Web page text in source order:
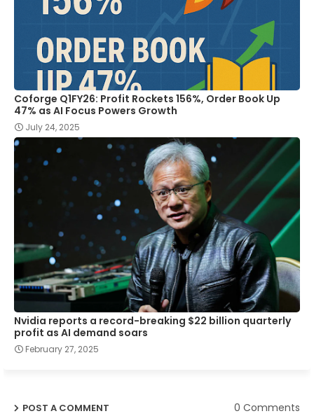
Coforge Q1FY26: Profit Rockets 156%, Order Book Up
47% as AI Focus Powers Growth
July 24, 2025
Nvidia reports a record-breaking $22 billion quarterly
profit as AI demand soars
February 27, 2025
POST A COMMENT 0 Comments